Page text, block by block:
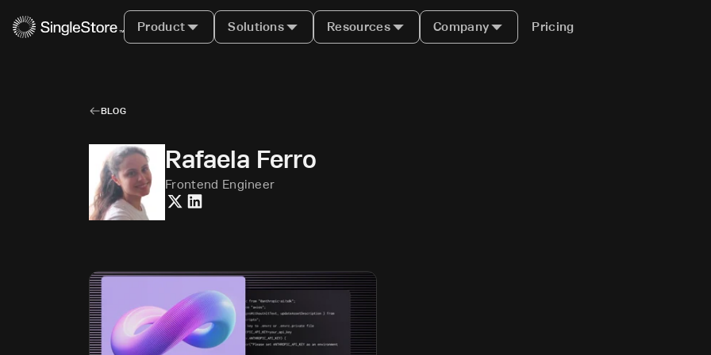
Product Solutions Resources Company Pricing
BLOG
Rafaela Ferro
Frontend Engineer